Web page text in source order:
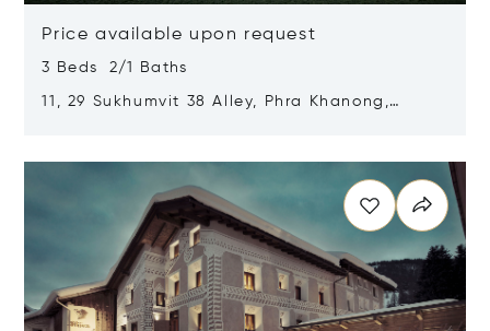
Price available upon request
3 Beds 2/1 Baths
11, 29 Sukhumvit 38 Alley, Phra Khanong,